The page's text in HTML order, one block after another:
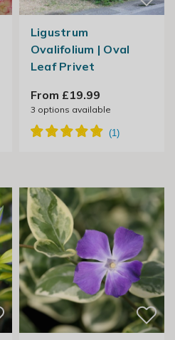
Ligustrum
Ovalifolium | Oval
Leaf Privet
From £19.99
3 options available